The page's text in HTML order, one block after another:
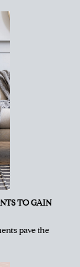
TO GAIN
pave the